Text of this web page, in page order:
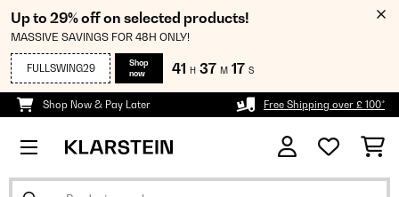
Up to 29% off on selected products!
MASSIVE SAVINGS FOR 48H ONLY!
FULLSWING29
Shop
now
41 H 37 M 16 S
Shop Now & Pay Later Free Shipping over £ 100*